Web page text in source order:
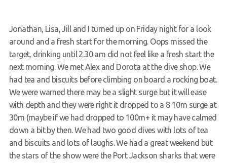
Members Area
Jonathan, Lisa, Jill and I turned up on Friday night for a look
around and a fresh start for the morning. Oops missed the
target, drinking until 2.30 am did not feel like a fresh start the
next morning. We met Alex and Dorota at the dive shop. We
had tea and biscuits before climbing on board a rocking boat.
We were warned there may be a slight surge but it will ease
with depth and they were right it dropped to a 8 10m surge at
30m (maybe if we had dropped to 100m+ it may have calmed
down a bit by then. We had two good dives with lots of tea
and biscuits and lots of laughs. We had a great weekend but
the stars of the show were the Port Jackson sharks that were